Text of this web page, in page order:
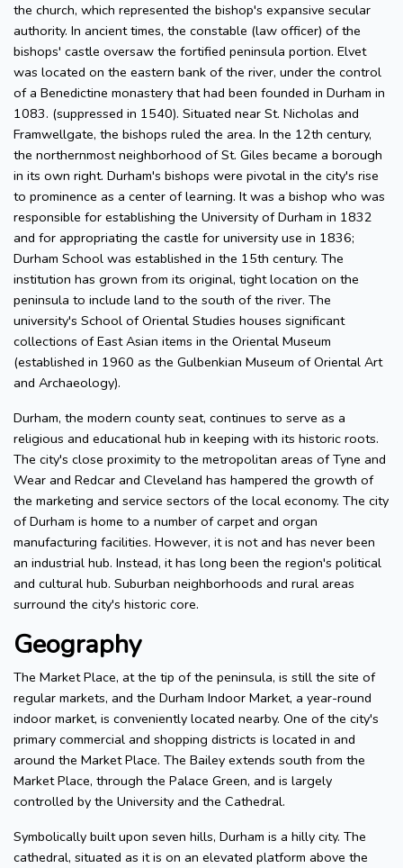
the church, which represented the bishop's expansive secular
authority. In ancient times, the constable (law officer) of the
bishops' castle oversaw the fortified peninsula portion. Elvet
was located on the eastern bank of the river, under the control
of a Benedictine monastery that had been founded in Durham in
1083. (suppressed in 1540). Situated near St. Nicholas and
Framwellgate, the bishops ruled the area. In the 12th century,
the northernmost neighborhood of St. Giles became a borough
in its own right. Durham's bishops were pivotal in the city's rise
to prominence as a center of learning. It was a bishop who was
responsible for establishing the University of Durham in 1832
and for appropriating the castle for university use in 1836;
Durham School was established in the 15th century. The
institution has grown from its original, tight location on the
peninsula to include land to the south of the river. The
university's School of Oriental Studies houses significant
collections of East Asian items in the Oriental Museum
(established in 1960 as the Gulbenkian Museum of Oriental Art
and Archaeology).
Durham, the modern county seat, continues to serve as a
religious and educational hub in keeping with its historic roots.
The city's close proximity to the metropolitan areas of Tyne and
Wear and Redcar and Cleveland has hampered the growth of
the marketing and service sectors of the local economy. The city
of Durham is home to a number of carpet and organ
manufacturing facilities. However, it is not and has never been
an industrial hub. Instead, it has long been the region's political
and cultural hub. Suburban neighborhoods and rural areas
surround the city's historic core.
Geography
The Market Place, at the tip of the peninsula, is still the site of
regular markets, and the Durham Indoor Market, a year-round
indoor market, is conveniently located nearby. One of the city's
primary commercial and shopping districts is located in and
around the Market Place. The Bailey extends south from the
Market Place, through the Palace Green, and is largely
controlled by the University and the Cathedral.
Symbolically built upon seven hills, Durham is a hilly city. The
cathedral, situated as it is on an elevated platform above the